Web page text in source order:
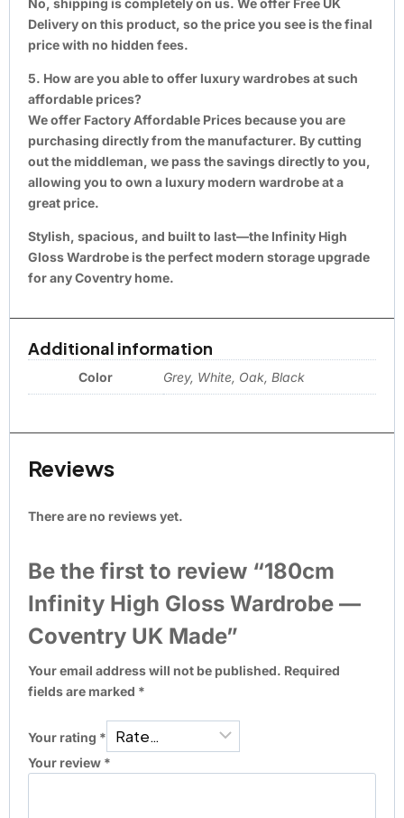
Delivery on this product, so the price you see is the final
price with no hidden fees.
5. How are you able to offer luxury wardrobes at such
affordable prices?
We offer Factory Affordable Prices because you are
purchasing directly from the manufacturer. By cutting
out the middleman, we pass the savings directly to you,
allowing you to own a luxury modern wardrobe at a
great price.
Stylish, spacious, and built to last—the Infinity High
Gloss Wardrobe is the perfect modern storage upgrade
for any Coventry home.
Additional information
Color Grey, White, Oak, Black
Reviews
There are no reviews yet.
Be the first to review “180cm
Infinity High Gloss Wardrobe —
Coventry UK Made”
Your email address will not be published. Required
fields are marked *
Your rating *
Your review *